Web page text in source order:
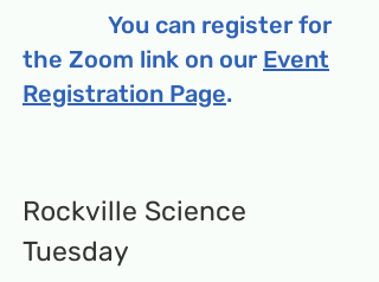
You can register for
the Zoom link on our Event
Registration Page.
Rockville Science
Tuesday